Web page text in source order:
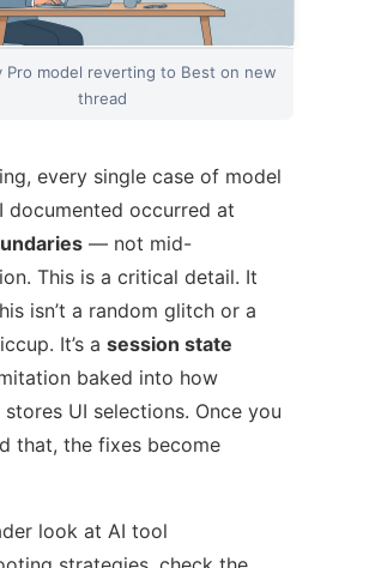
Pro model reverting to Best on new
thread
every single case of model
documented occurred at
— not mid-
This is a critical detail. It
isn’t a random glitch or a
It’s a session state
baked into how
UI selections. Once you
that, the fixes become
look at AI tool